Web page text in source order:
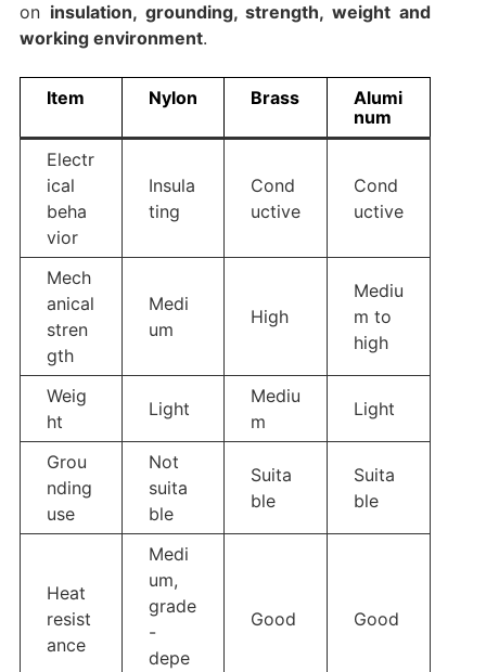
on insulation, grounding, strength, weight and
working environment.
Item Nylon Brass
Alumi
num
Electr
ical
beha
vior
Insula
ting
Cond
uctive
Cond
uctive
Mech
anical
stren
gth
Medi
um
High
Mediu
m to
high
Weig
ht
Light
Mediu
m
Light
Grou
nding
use
Not
suita
ble
Suita
ble
Suita
ble
Heat
resist
ance
Medi
um,
grade
-
depe
Good Good